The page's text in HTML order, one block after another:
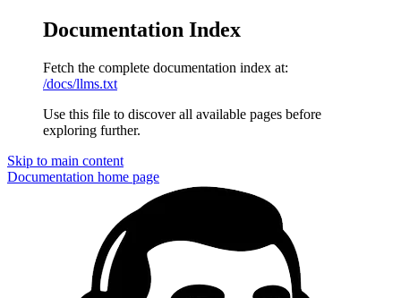
Documentation Index
Fetch the complete documentation index at:
/docs/llms.txt
Use this file to discover all available pages before
exploring further.
Skip to main content
Documentation home page